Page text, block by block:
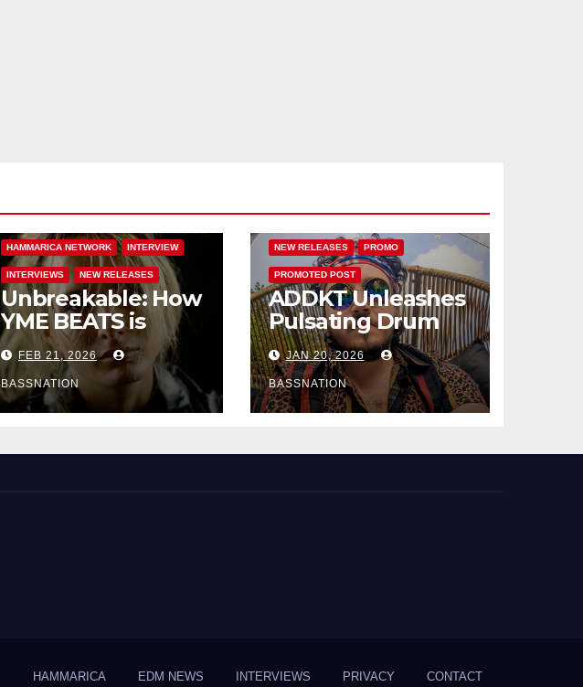
HAMMARICA NETWORK INTERVIEW
INTERVIEWS NEW RELEASES
Unbreakable: How
YME BEATS is
Turning Personal
Pain into High-
Energy Anthems
FEB 21, 2026
BASSNATION
NEW RELEASES PROMO
PROMOTED POST
ADDKT Unleashes
Pulsating Drum
and Bass Anthem
Rave Inc
JAN 20, 2026
BASSNATION
HAMMARICA EDM NEWS INTERVIEWS PRIVACY CONTACT